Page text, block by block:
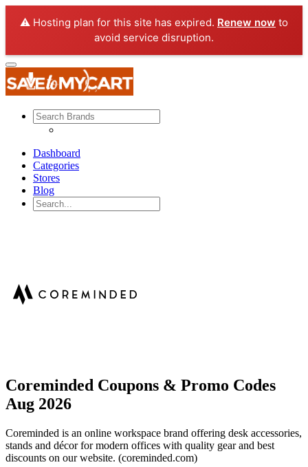
⚠️ Hosting plan for this site has expired. Renew now to
avoid service disruption.
Dashboard
Categories
Stores
Blog
Coreminded Coupons & Promo Codes
Aug 2026
Coreminded is an online workspace brand offering desk accessories,
stands and décor for modern offices with quality gear and best
discounts on our website. (coreminded.com)